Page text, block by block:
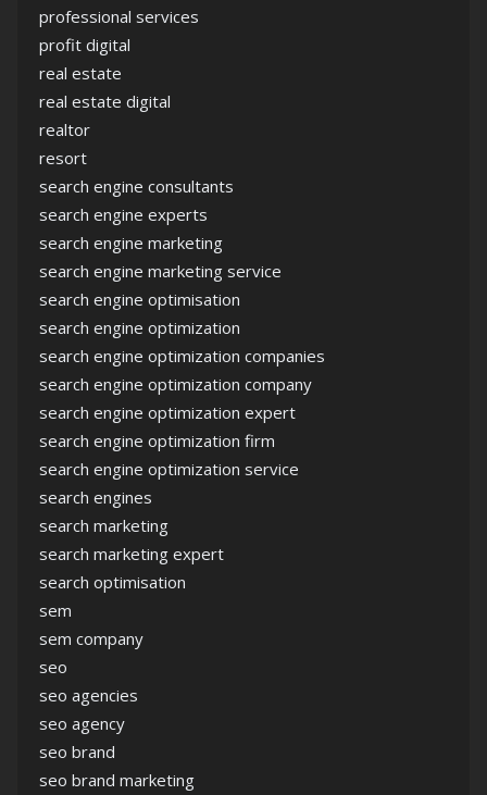
professional services
profit digital
real estate
real estate digital
realtor
resort
search engine consultants
search engine experts
search engine marketing
search engine marketing service
search engine optimisation
search engine optimization
search engine optimization companies
search engine optimization company
search engine optimization expert
search engine optimization firm
search engine optimization service
search engines
search marketing
search marketing expert
search optimisation
sem
sem company
seo
seo agencies
seo agency
seo brand
seo brand marketing